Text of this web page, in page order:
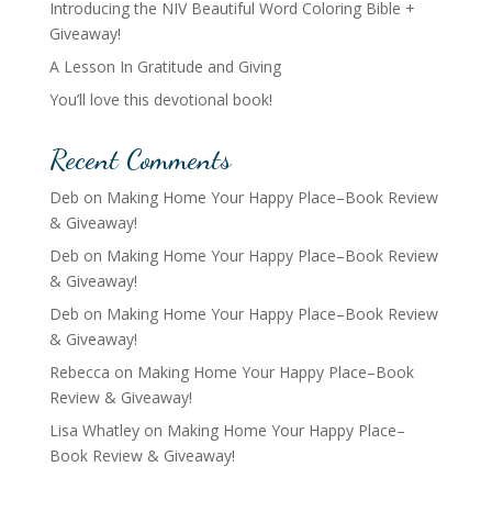
Introducing the NIV Beautiful Word Coloring Bible +
Giveaway!
A Lesson In Gratitude and Giving
You’ll love this devotional book!
Recent Comments
Deb on Making Home Your Happy Place–Book Review
& Giveaway!
Deb on Making Home Your Happy Place–Book Review
& Giveaway!
Deb on Making Home Your Happy Place–Book Review
& Giveaway!
Rebecca on Making Home Your Happy Place–Book
Review & Giveaway!
Lisa Whatleyon Making Home Your Happy Place–
Book Review & Giveaway!